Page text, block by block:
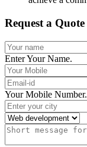
Request a Quote
Enter Your Name.
Your Mobile Number.